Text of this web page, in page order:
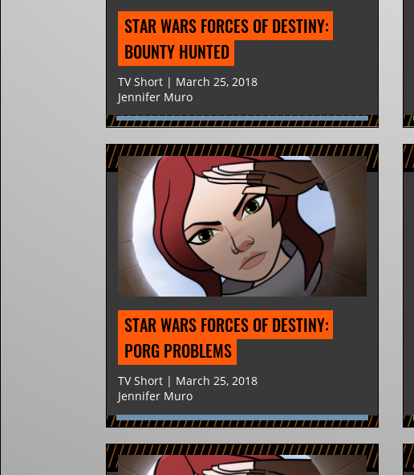
STAR WARS FORCES OF DESTINY:
BOUNTY HUNTED
TV Short | March 25, 2018
Jennifer Muro
STAR WARS FORCES OF DESTINY:
PORG PROBLEMS
TV Short | March 25, 2018
Jennifer Muro